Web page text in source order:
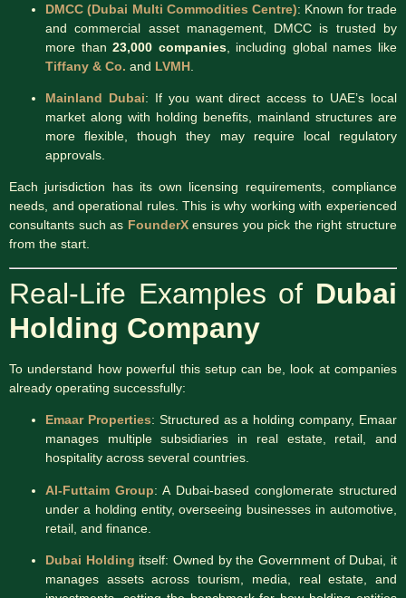
DMCC (Dubai Multi Commodities Centre): Known for trade
and commercial asset management, DMCC is trusted by
more than23,000 companies, including global names like
Tiffany & Co. and LVMH
Mainland Dubai: If you want direct access to UAE’s local
market along with holding benefits, mainland structures are
more flexible, though they may require local regulatory
approvals.
Each jurisdiction has its own licensing requirements, compliance
needs, and operational rules. This is why working with experienced
consultants such as FounderXensures you pick the right structure
from the start.
Real-Life Examples of Dubai
Holding Company
To understand how powerful this setup can be, look at companies
already operating successfully:
Emaar Properties: Structured as a holding company, Emaar
manages multiple subsidiaries in real estate, retail, and
hospitality across several countries.
Al-Futtaim Group: A Dubai-based conglomerate structured
under a holding entity, overseeing businesses in automotive,
retail, and finance.
Dubai Holding itself: Owned by the Government of Dubai, it
manages assets across tourism, media, real estate, and